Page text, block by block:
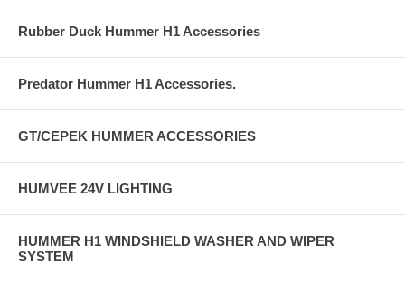
Rubber Duck Hummer H1 Accessories
Predator Hummer H1 Accessories.
GT/CEPEK HUMMER ACCESSORIES
HUMVEE 24V LIGHTING
HUMMER H1 WINDSHIELD WASHER AND WIPER
SYSTEM